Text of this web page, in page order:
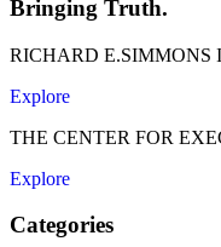
Bringing Truth.
RICHARD E.SIMMONS
Explore
THE CENTER FOR
Explore
Categories